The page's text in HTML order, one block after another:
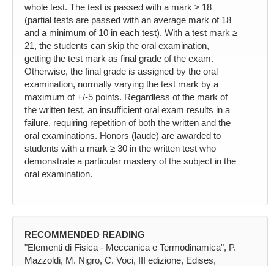
whole test. The test is passed with a mark ≥ 18
(partial tests are passed with an average mark of 18
and a minimum of 10 in each test). With a test mark ≥
21, the students can skip the oral examination,
getting the test mark as final grade of the exam.
Otherwise, the final grade is assigned by the oral
examination, normally varying the test mark by a
maximum of +/-5 points. Regardless of the mark of
the written test, an insufficient oral exam results in a
failure, requiring repetition of both the written and the
oral examinations. Honors (laude) are awarded to
students with a mark ≥ 30 in the written test who
demonstrate a particular mastery of the subject in the
oral examination.
RECOMMENDED READING
"Elementi di Fisica - Meccanica e Termodinamica", P.
Mazzoldi, M. Nigro, C. Voci, III edizione, Edises,